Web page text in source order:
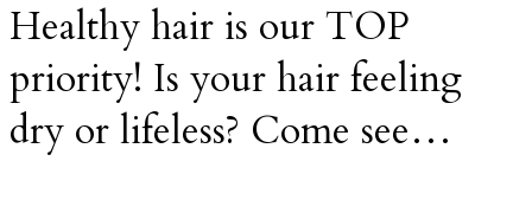
Healthy hair is our TOP
priority! Is your hair feeling
dry or lifeless? Come see…